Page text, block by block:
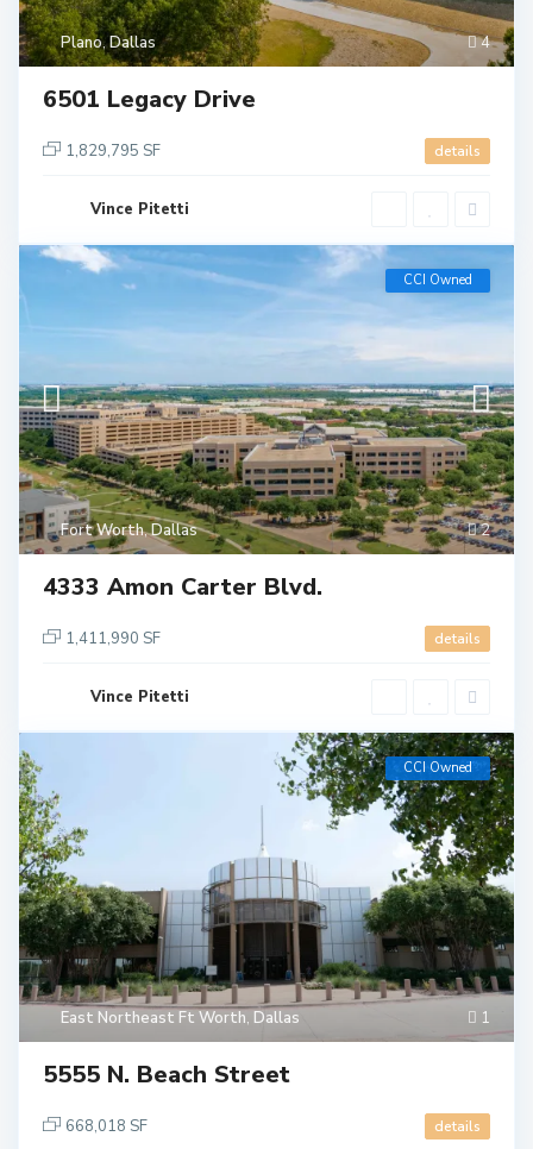
4
Plano,Dallas
6501 Legacy Drive
1,829,795 SF details
Vince Pitetti
2
Fort Worth,Dallas
CCI Owned
4333 Amon Carter Blvd.
1,411,990 SF details
Vince Pitetti
1
East Northeast Ft Worth, Dallas
CCI Owned
5555 N. Beach Street
668,018 SF details